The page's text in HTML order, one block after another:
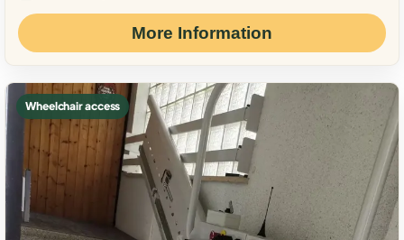
More Information
Wheelchair access